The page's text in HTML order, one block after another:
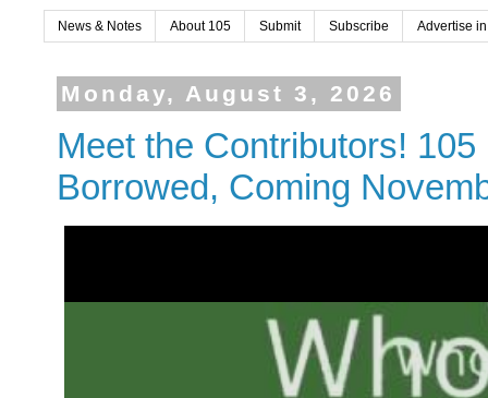
News & Notes About 105 Submit Subscribe Advertise
Monday, August 3, 2026
Meet the Contributors!
Borrowed, Coming